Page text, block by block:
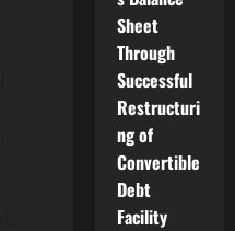
Sheet
Through
Successful
Restructuri
ng of
Convertible
Debt
Facility